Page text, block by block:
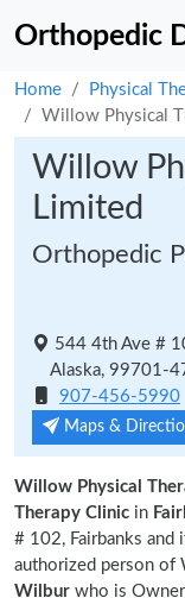
Orthopedic
Home Physical
Willow Physical
Willow
Limited
Orthopedic
544 4th Ave #
Alaska, 99701-
907-456-5990
Maps &
Willow Physical
Therapy Clinic in
# 102, Fairbanks
authorized person of
Wilbur who is